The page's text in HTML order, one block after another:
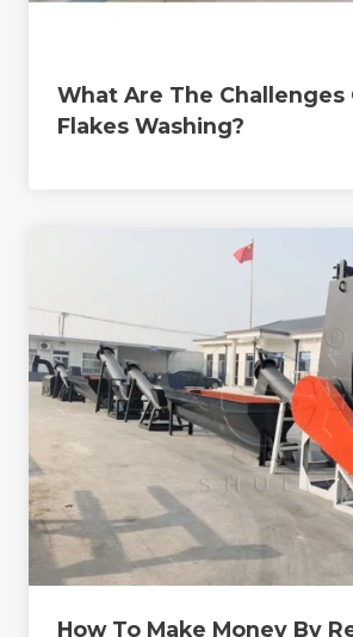
What Are The Challenges
Flakes Washing?
How To Make Money By